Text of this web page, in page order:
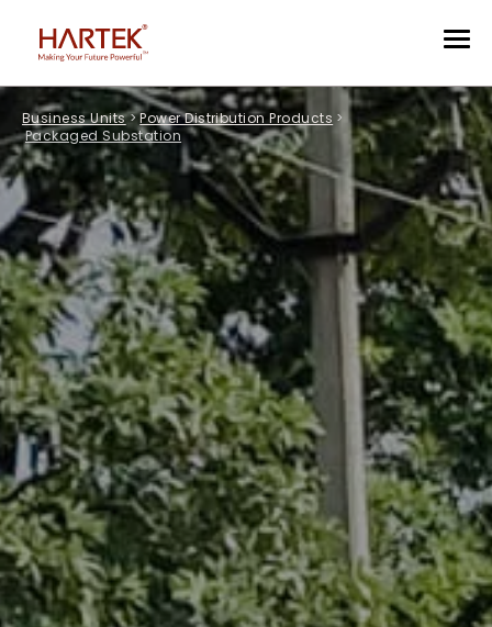
Business Units> Power Distribution Products >
Packaged Substation